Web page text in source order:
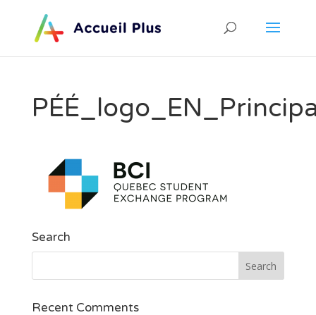
Search
Recent Comments